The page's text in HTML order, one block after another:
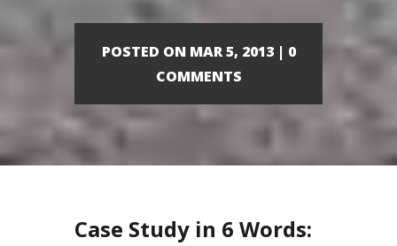
POSTED ON MAR 5, 2013 | 0
COMMENTS
Case Study in 6 Words: